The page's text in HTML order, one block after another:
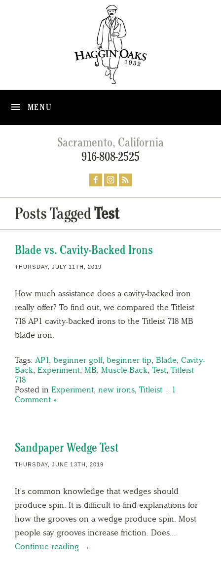
MENU
Sacramento, California
916-808-2525
Posts TaggedTest
Blade vs. Cavity-Backed Irons
THURSDAY, JULY 11TH, 2019
How much assistance does a cavity-backed iron
really offer? To find out, we compared the Titleist
718 AP1 cavity-backed irons to the Titleist 718 MB
blade iron.
Tags: AP1, beginner golf, beginner tip, Blade, Cavity-
Back, Experiment, MB, Muscle-Back, Test, Titleist
718
Posted in Experiment, new irons, Titleist | 1
Comment »
Sandpaper Wedge Test
THURSDAY, JUNE 13TH, 2019
It’s common knowledge that wedges should
produce spin. It is difficult to find explanations for
how the grooves on a wedge produce spin. Most
people say grooves increase friction. Does…
Continue reading →